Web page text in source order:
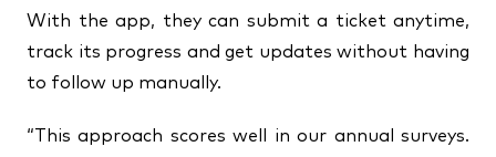
With the app, they can submit a ticket anytime,
track its progress and get updates without having
to follow up manually.
“This approach scores well in our annual surveys.